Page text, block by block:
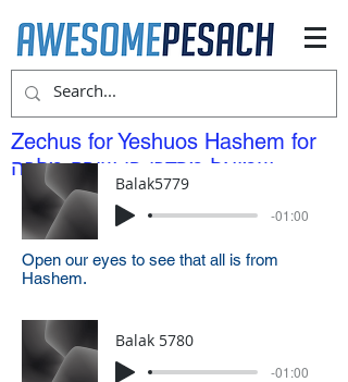
Zechus for Yeshuos Hashem for
שמואל מרדכי בן שירה מלכה
Balak5779
-01:00
Open our eyes to see that all is from
Hashem.
Balak 5780
-01:00